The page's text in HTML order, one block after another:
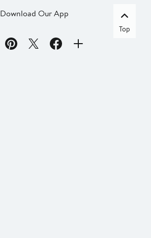
Download Our App
Top